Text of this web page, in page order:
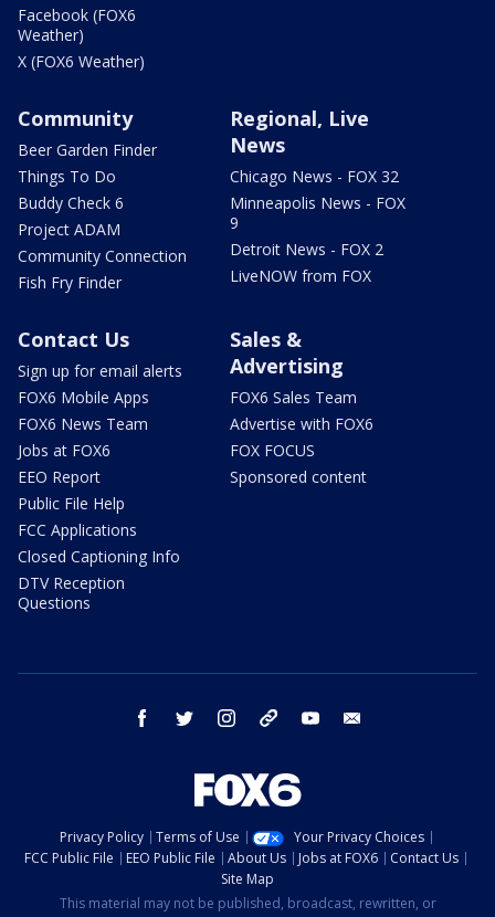
Facebook (FOX6
Weather)
X (FOX6 Weather)
Community
Beer Garden Finder
Things To Do
Buddy Check 6
Project ADAM
Community Connection
Fish Fry Finder
Regional, Live
News
Chicago News - FOX 32
Minneapolis News - FOX
9
Detroit News - FOX 2
LiveNOW from FOX
Contact Us
Sign up for email alerts
FOX6 Mobile Apps
FOX6 News Team
Jobs at FOX6
EEO Report
Public File Help
FCC Applications
Closed Captioning Info
DTV Reception
Questions
Sales &
Advertising
FOX6 Sales Team
Advertise with FOX6
FOX FOCUS
Sponsored content
facebook twitter instagram threads youtube
Privacy Policy Terms of Use
Your Privacy Choices
FCC Public File
EEO Public File About Us Jobs at FOX6
Contact Us
Site Map
This material may not be published, broadcast, rewritten, or